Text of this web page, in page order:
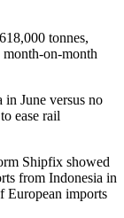
tonnes,
on-month
June versus no
ease rail
Shipfix showed
from Indonesia in
European imports